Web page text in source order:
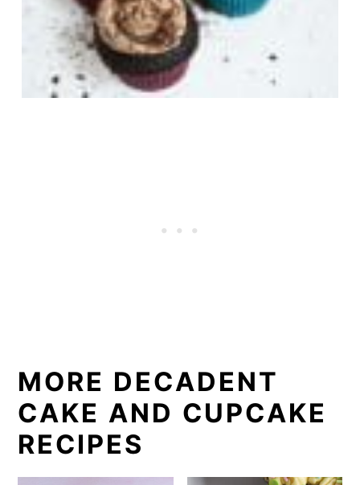
MORE DECADENT
CAKE AND CUPCAKE
RECIPES